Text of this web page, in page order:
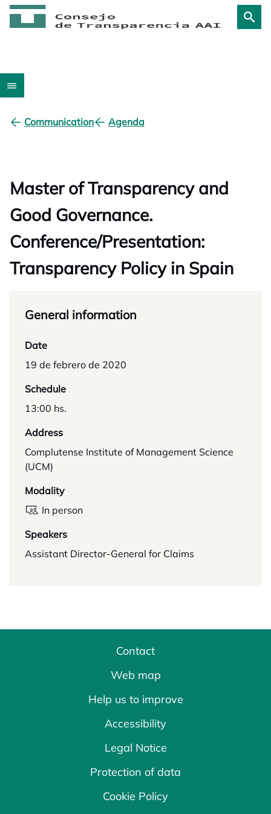
Communication Agenda
Master of Transparency and
Good Governance.
Conference/Presentation:
Transparency Policy in Spain
General information
Date
19 de febrero de 2020
Schedule
13:00 hs.
Address
Complutense Institute of Management Science
(UCM)
Modality
In person
Speakers
Assistant Director-General for Claims
Contact
Web map
Help us to improve
Accessibility
Legal Notice
Protection of data
Cookie Policy